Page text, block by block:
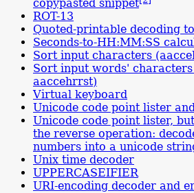
copypasted snippet
ROT-13
Quoted-printable decoding
Seconds-to-HH:MM:SS
Sort input characters (aac
Sort input words'
aaccehrrst)
Virtual keyboard
Unicode code point lister
Unicode code point lister,
the reverse operation:
numbers into a unicode
Unix time decoder
UPPERCASEIFIER
URI-encoding decoder and